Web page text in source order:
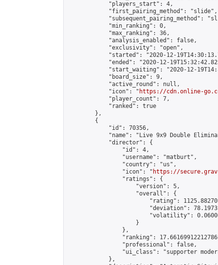
            "players_start": 4,
            "first_pairing_method": "slide",
"subsequent_pairing_method":
            "min_ranking": 0,
            "max_ranking": 36,
            "analysis_enabled": false,
            "exclusivity": "open",
"started": "2020-12-
"ended": "2020-12-
"start_waiting": "2020-12-
            "board_size": 9,
            "active_round": null,
            "icon": "
https://cdn.online-
            "player_count": 7,
            "ranked": true
        },
        {
            "id": 70356,
"name": "Live 9x9 Double
            "director": {
                "id": 4,
                "username": "matburt",
                "country": "us",
                "icon": "
https://
                "ratings": {
                    "version": 5,
                    "overall": {
"rating":
"deviation":
"volatility":
                    }
                },
"ranking":
                "professional": false,
"ui_class": "supporter
            },